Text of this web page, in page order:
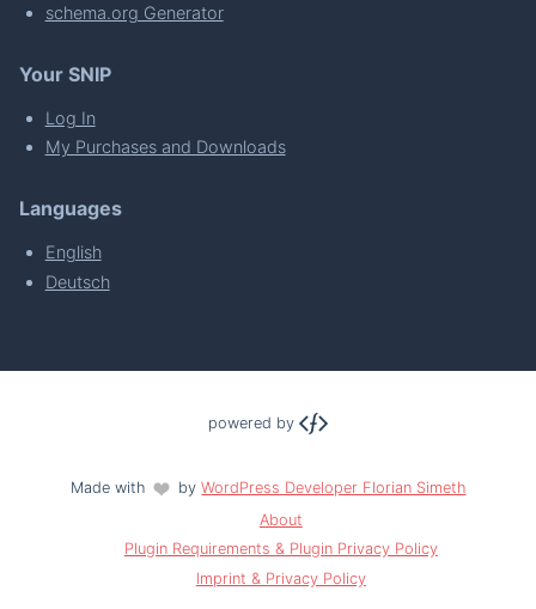
schema.org Generator
Your SNIP
Log In
My Purchases and Downloads
Languages
English
Deutsch
powered by
Made with byWordPress Developer Florian Simeth
About
Plugin Requirements & Plugin Privacy Policy
Imprint & Privacy Policy